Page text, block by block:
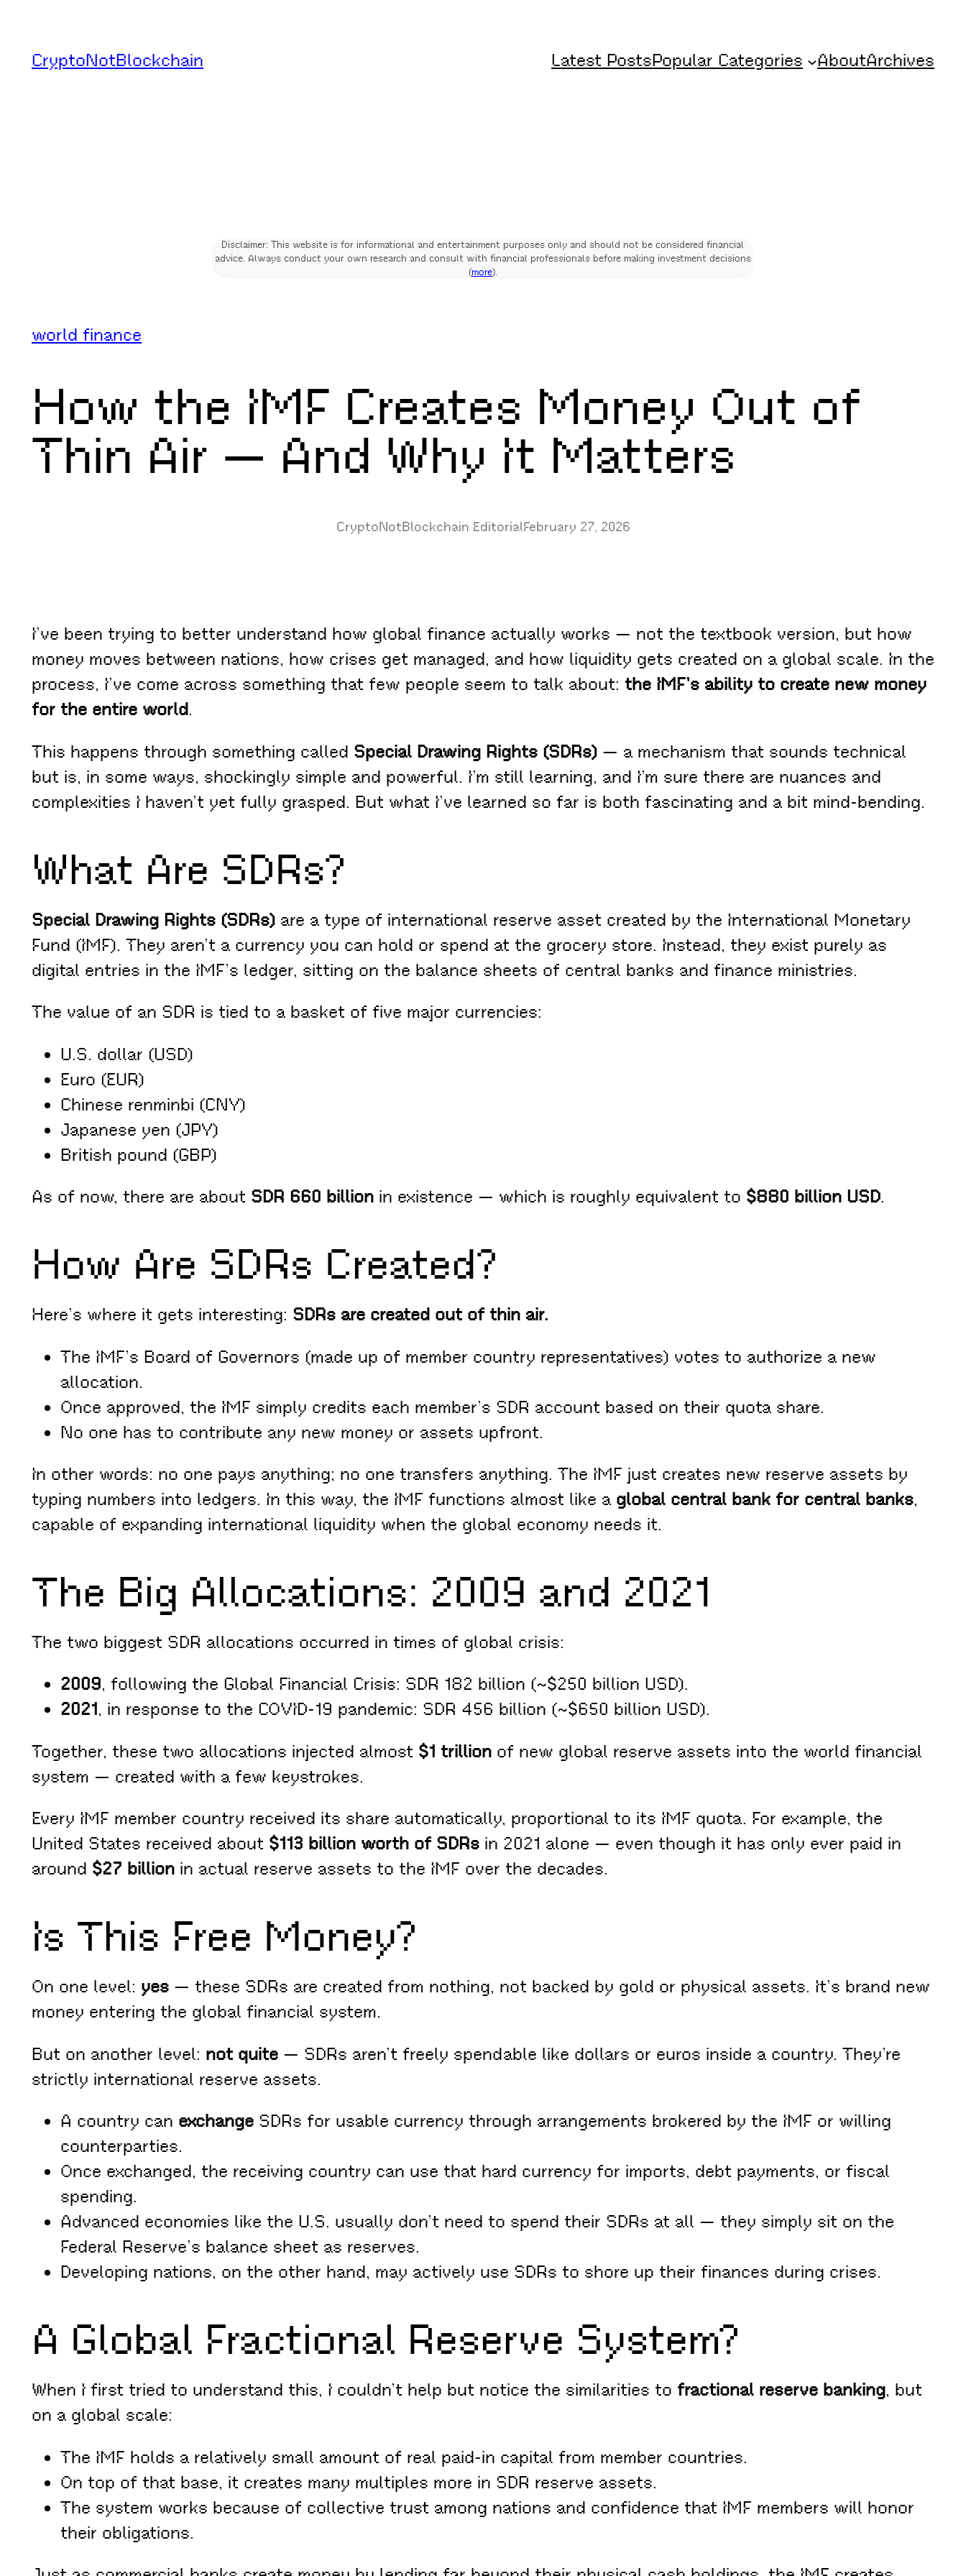
content
CryptoNotBlockchain Latest PostsPopular Categories AboutArchives
Disclaimer: This website is for informational and entertainment purposes only and should not be considered financial
advice. Always conduct your own research and consult with financial professionals before making investment decisions
(more).
world finance
How the IMF Creates Money Out of
Thin Air — And Why It Matters
CryptoNotBlockchain EditorialFebruary 27, 2026
I’ve been trying to better understand how global finance actually works — not the textbook version, but how
money moves between nations, how crises get managed, and how liquidity gets created on a global scale. In the
process, I’ve come across something that few people seem to talk about: the IMF’s ability to create new money
for the entire world.
This happens through something called Special Drawing Rights (SDRs) — a mechanism that sounds technical
but is, in some ways, shockingly simple and powerful. I’m still learning, and I’m sure there are nuances and
complexities I haven’t yet fully grasped. But what I’ve learned so far is both fascinating and a bit mind-bending.
What Are SDRs?
Special Drawing Rights (SDRs) are a type of international reserve asset created by the International Monetary
Fund (IMF). They aren’t a currency you can hold or spend at the grocery store. Instead, they exist purely as
digital entries in the IMF’s ledger, sitting on the balance sheets of central banks and finance ministries.
The value of an SDR is tied to a basket of five major currencies:
U.S. dollar (USD)
Euro (EUR)
Chinese renminbi (CNY)
Japanese yen (JPY)
British pound (GBP)
As of now, there are about SDR 660 billion in existence — which is roughly equivalent to $880 billion USD.
How Are SDRs Created?
Here’s where it gets interesting: SDRs are created out of thin air.
The IMF’s Board of Governors (made up of member country representatives) votes to authorize a new
allocation.
Once approved, the IMF simply credits each member’s SDR account based on their quota share.
No one has to contribute any new money or assets upfront.
In other words: no one pays anything; no one transfers anything. The IMF just creates new reserve assets by
typing numbers into ledgers. In this way, the IMF functions almost like a global central bank for central banks,
capable of expanding international liquidity when the global economy needs it.
The Big Allocations: 2009 and 2021
The two biggest SDR allocations occurred in times of global crisis:
2009, following the Global Financial Crisis: SDR 182 billion (~$250 billion USD).
2021, in response to the COVID-19 pandemic: SDR 456 billion (~$650 billion USD).
Together, these two allocations injected almost $1 trillion of new global reserve assets into the world financial
system — created with a few keystrokes.
Every IMF member country received its share automatically, proportional to its IMF quota. For example, the
United States received about $113 billion worth of SDRs in 2021 alone — even though it has only ever paid in
around $27 billion in actual reserve assets to the IMF over the decades.
Is This Free Money?
On one level: yes — these SDRs are created from nothing, not backed by gold or physical assets. It’s brand new
money entering the global financial system.
But on another level: not quite — SDRs aren’t freely spendable like dollars or euros inside a country. They’re
strictly international reserve assets.
A country can exchange SDRs for usable currency through arrangements brokered by the IMF or willing
counterparties.
Once exchanged, the receiving country can use that hard currency for imports, debt payments, or fiscal
spending.
Advanced economies like the U.S. usually don’t need to spend their SDRs at all — they simply sit on the
Federal Reserve’s balance sheet as reserves.
Developing nations, on the other hand, may actively use SDRs to shore up their finances during crises.
A Global Fractional Reserve System?
When I first tried to understand this, I couldn’t help but notice the similarities to fractional reserve banking, but
on a global scale:
The IMF holds a relatively small amount of real paid-in capital from member countries.
On top of that base, it creates many multiples more in SDR reserve assets.
The system works because of collective trust among nations and confidence that IMF members will honor
their obligations.